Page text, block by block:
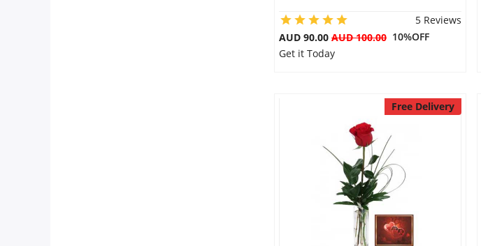
5 Reviews
AUD 90.00 AUD 100.00 10%OFF
Get it Today
Free Delivery